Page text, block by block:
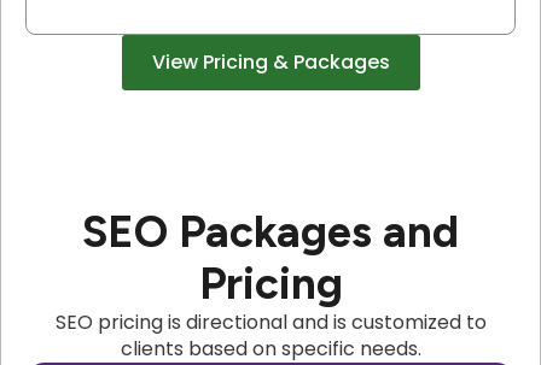
View Pricing & Packages
SEO Packages and
Pricing
SEO pricing is directional and is customized to
clients based on specific needs.